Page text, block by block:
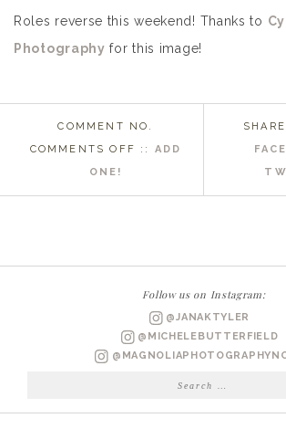
Roles reverse this weekend! Thanks to
Photography for this image!
COMMENT NO.
COMMENTS OFF ON
BEACH
GLENN
ENGAGED
:: ADD
ONE!
Follow us on Instagram:
@JANAKTYLER
@MICHELEBUTTERFIELD
Search